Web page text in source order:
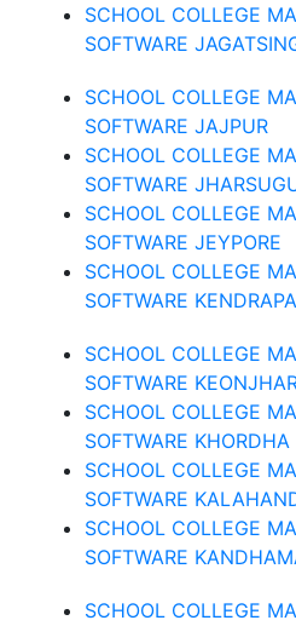
SCHOOL COLLEGE
SOFTWARE
SCHOOL COLLEGE
SOFTWARE JAJPUR
SCHOOL COLLEGE
SOFTWARE
SCHOOL COLLEGE
SOFTWARE JEYPORE
SCHOOL COLLEGE
SOFTWARE
SCHOOL COLLEGE
SOFTWARE
SCHOOL COLLEGE
SOFTWARE KHORDHA
SCHOOL COLLEGE
SOFTWARE
SCHOOL COLLEGE
SOFTWARE
SCHOOL COLLEGE